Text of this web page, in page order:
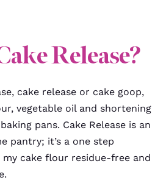
Release?
cake release or cake goop,
vegetable oil and shortening
pans. Cake Release is an
pantry; it’s a one step
cake flour residue-free and